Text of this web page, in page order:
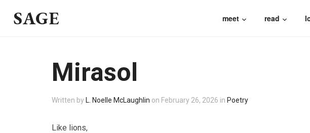
SAGE meet read
Mirasol
Written by L. Noelle McLaughlin on February 26, 2026 in Poetry
Like lions,